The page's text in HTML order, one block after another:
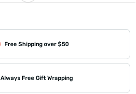
Free Shipping over $50
Always Free Gift Wrapping